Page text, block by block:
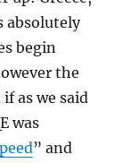
absolutely
begin
the
as we said
was
” and